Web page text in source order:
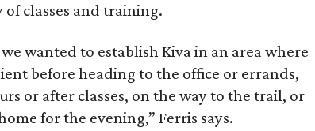
of classes and training.
wanted to establish Kiva in an area where
before heading to the office or errands,
or after classes, on the way to the trail, or
for the evening,” Ferris says.